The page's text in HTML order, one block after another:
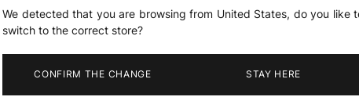
We detected that you are browsing from United States, do you like
switch to the correct store?
CONFIRM THE CHANGE STAY HERE